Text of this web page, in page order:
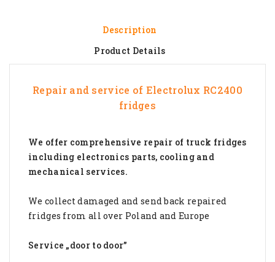
Description
Product Details
Repair and service of Electrolux RC2400
fridges
We offer comprehensive repair of truck fridges
including electronics parts, cooling and
mechanical services.
We collect damaged and send back repaired
fridges from all over Poland and Europe
Service „door to door”